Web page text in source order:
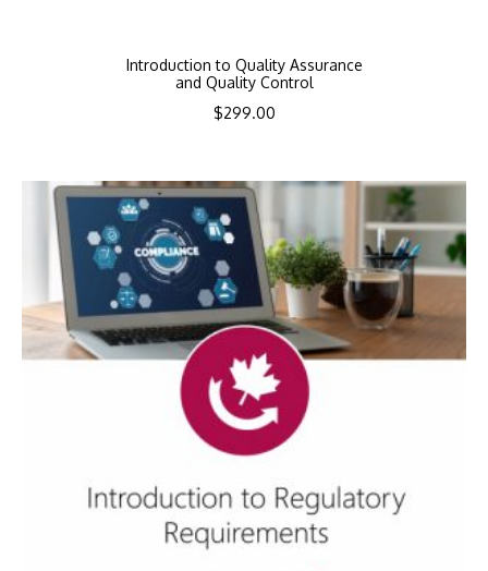
Introduction to Quality Assurance
and Quality Control
$299.00